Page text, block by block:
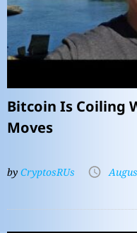
Bitcoin Is Coiling
Moves
by CryptosRUs